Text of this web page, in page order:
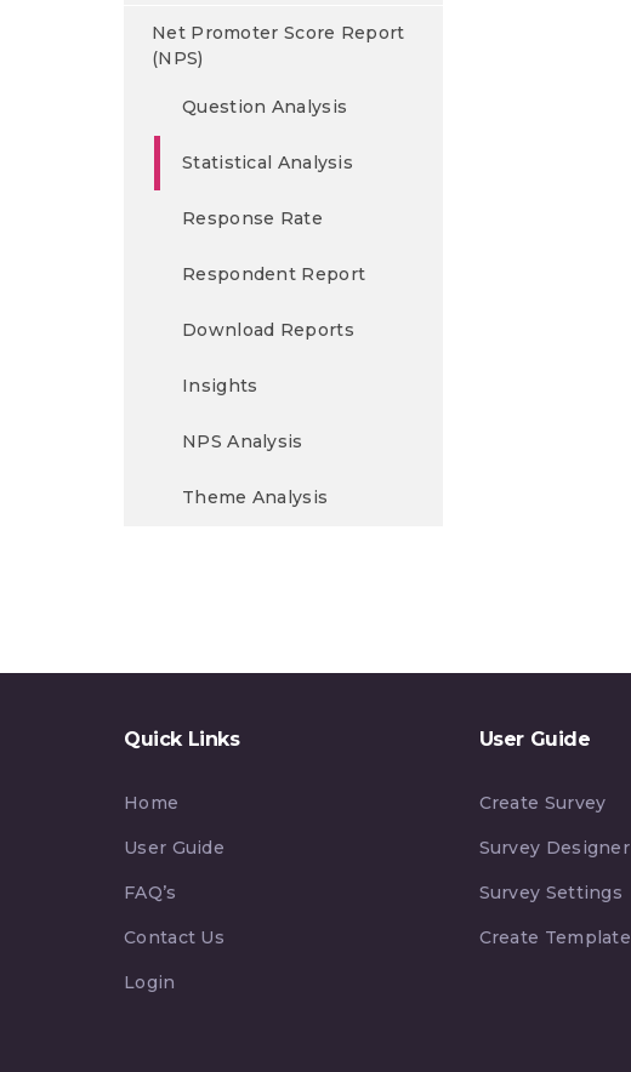
Net Promoter Score Report
(NPS)
Question Analysis
Statistical Analysis
Response Rate
Respondent Report
Download Reports
Insights
NPS Analysis
Theme Analysis
Quick Links
Home
User Guide
FAQ’s
Contact Us
Login
User Guide
Create Survey
Survey Designer
Survey Settings
Create Template